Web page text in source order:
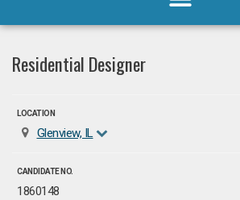
Residential Designer
LOCATION
Glenview, IL
CANDIDATE NO.
1860148